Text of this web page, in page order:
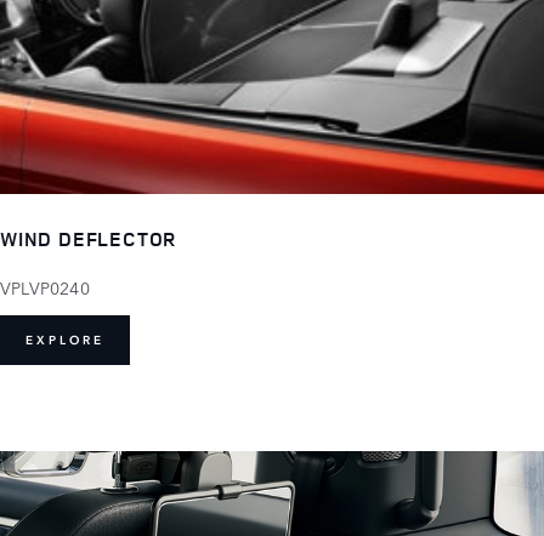
WIND DEFLECTOR
VPLVP0240
EXPLORE